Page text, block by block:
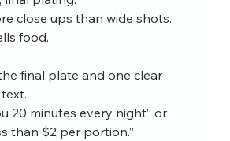
close ups than wide shots.
food.
final plate and one clear
20 minutes every night” or
than $2 per portion.”